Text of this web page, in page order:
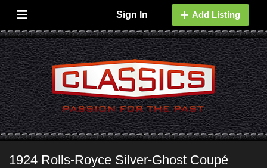
Sign In Add Listing
1924 Rolls-Royce Silver-Ghost Coupé